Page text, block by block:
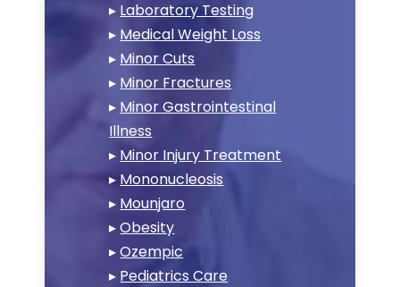
▸ Laboratory Testing
▸ Medical Weight Loss
▸ Minor Cuts
▸ Minor Fractures
▸ Minor Gastrointestinal
Illness
▸ Minor Injury Treatment
▸ Mononucleosis
▸ Mounjaro
▸Obesity
▸Ozempic
▸ Pediatrics Care